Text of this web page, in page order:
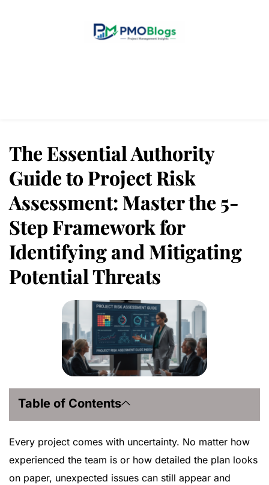
The Essential Authority
Guide to Project Risk
Assessment: Master the 5-
Step Framework for
Identifying and Mitigating
Potential Threats
Table of Contents
Every project comes with uncertainty. No matter how
experienced the team is or how detailed the plan looks
on paper, unexpected issues can still appear and